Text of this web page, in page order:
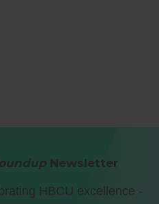
Newsletter
HBCU excellence -